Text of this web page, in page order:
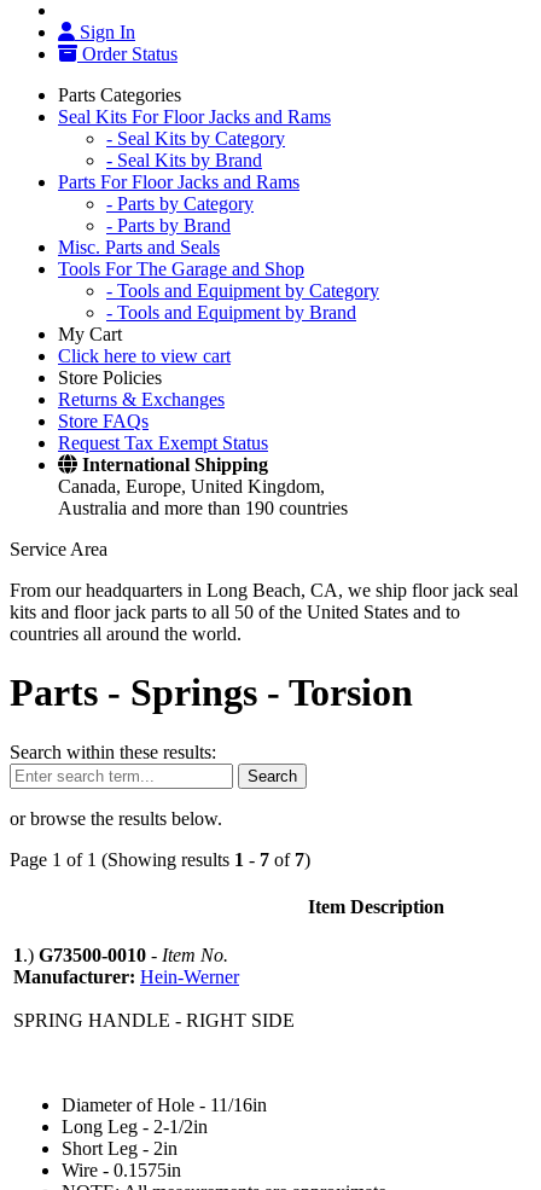
Sign In
Order Status
Parts Categories
Seal Kits For Floor Jacks and Rams
- Seal Kits by Category
- Seal Kits by Brand
Parts For Floor Jacks and Rams
- Parts by Category
- Parts by Brand
Misc. Parts and Seals
Tools For The Garage and Shop
- Tools and Equipment by Category
- Tools and Equipment by Brand
My Cart
Click here to view cart
Store Policies
Returns & Exchanges
Store FAQs
Request Tax Exempt Status
International Shipping
Canada, Europe, United Kingdom,
Australia and more than 190 countries
Service Area
From our headquarters in Long Beach, CA, we ship floor jack seal
kits and floor jack parts to all 50 of the United States and to
countries all around the world.
Parts - Springs - Torsion
Search within these results:
Search
or browse the results below.
Page 1 of 1 (Showing results 1 - 7 of 7)
Item Description
1.) G73500-0010 - Item No.
Manufacturer: Hein-Werner
SPRING HANDLE - RIGHT SIDE
Diameter of Hole - 11/16in
Long Leg - 2-1/2in
Short Leg - 2in
Wire - 0.1575in